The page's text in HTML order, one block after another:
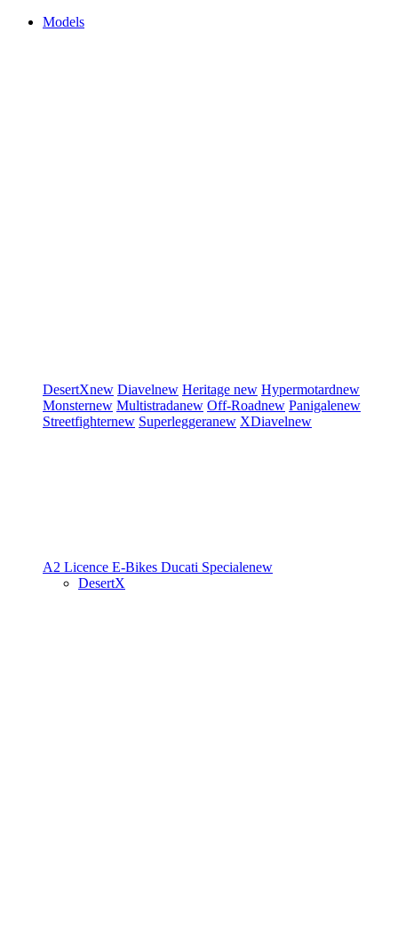
Models
DesertXnew Diavelnew Heritage new Hypermotardnew
Monsternew Multistradanew Off-Roadnew Panigalenew
Streetfighternew Superleggeranew XDiavelnew
A2 Licence E-Bikes Ducati Specialenew
DesertX